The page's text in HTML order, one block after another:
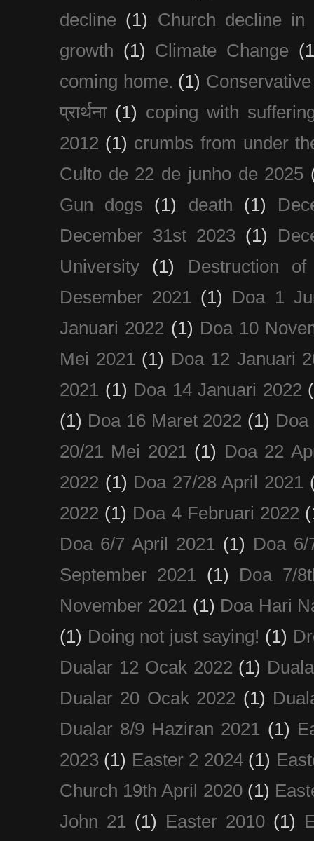
decline (1)
Church decline
growth (1) Climate Change
coming home. (1)
प्रार्थना (1) coping with
2012 (1) crumbs from under
Culto de 22 de junho de 2025
Gun dogs
(1) death (1)
December 31st 2023 (1)
University
(1)
Destruction
Desember 2021
(1)
Doa 1
Januari 2022 (1) Doa 10
Mei 2021 (1) Doa 12 Januari
2021 (1) Doa 14 Januari 2022
(1) Doa 16 Maret 2022 (1) Doa
20/21 Mei 2021 (1) Doa 22
2022 (1) Doa 27/28 April 2021
2022 (1) Doa 4 Februari 2022
Doa 6/7 April 2021
(1) Doa
September 2021
(1)
Doa 7/
November 2021 (1) Doa Hari
(1) Doing not just saying! (1)
Dualar 12 Ocak 2022 (1)
Dualar 20 Ocak 2022 (1)
Dualar 8/9 Haziran 2021
(1)
2023 (1) Easter 2 2024 (1)
Church 19th April 2020 (1)
John 21
(1) Easter 2010 (1)